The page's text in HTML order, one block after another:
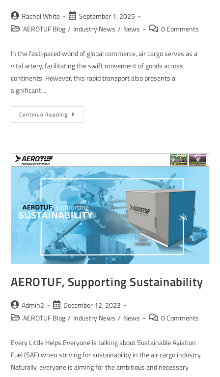
Rachel White
September 1, 2025
AEROTUF Blog / Industry News / News 0 Comments
In the fast-paced world of global commerce, air cargo serves as a
vital artery, facilitating the swift movement of goods across
continents. However, this rapid transport also presents a
significant…
Continue Reading
AEROTUF, Supporting Sustainability
Admin2
December 12, 2023
AEROTUF Blog / Industry News / News 0 Comments
Every Little Helps.Everyone is talking about Sustainable Aviation
Fuel (SAF) when striving for sustainability in the air cargo industry.
Naturally, everyone is aiming for the ambitious and necessary